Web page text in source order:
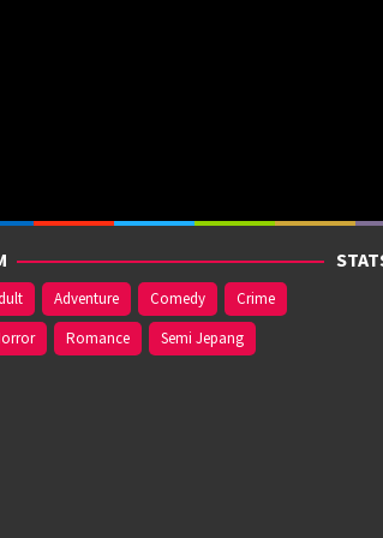
Adventure Comedy
Crime
Romance
Semi Jepang